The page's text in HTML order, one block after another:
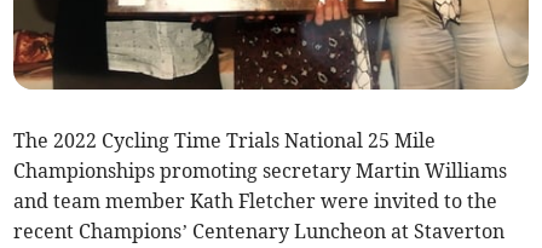
The 2022 Cycling Time Trials National 25 Mile
Championships promoting secretary Martin Williams
and team member Kath Fletcher were invited to the
recent Champions’ Centenary Luncheon at Staverton